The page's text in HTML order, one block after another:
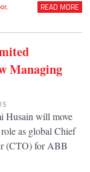
,
READ MORE
Managing
Husain will move
as global Chief
(CTO) for ABB